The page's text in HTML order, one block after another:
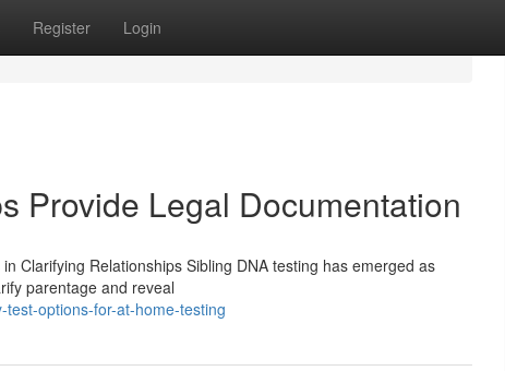
Register Login
Provide Legal Documentation
Clarifying Relationships Sibling DNA testing has emerged as
parentage and reveal
options-for-at-home-testing